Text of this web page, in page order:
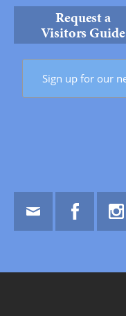
Request a
Visitors Guide